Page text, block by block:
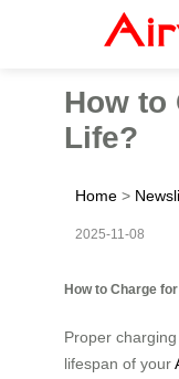
How to
Life?
Home >
2025-11-08
How to Charge
Proper
lifespan of your